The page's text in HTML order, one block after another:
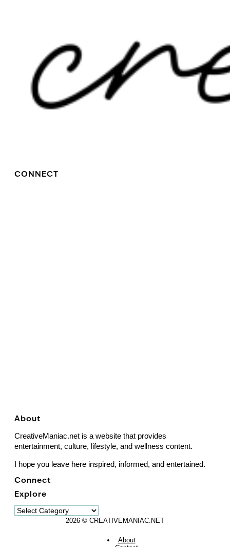
CONNECT
About
CreativeManiac.net is a website that provides
entertainment, culture, lifestyle, and wellness content.
I hope you leave here inspired, informed, and entertained.
Connect
Explore
Explore
2026 © CREATIVEMANIAC.NET
About